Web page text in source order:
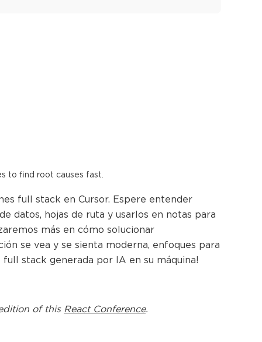
to find root causes fast.
full stack en Cursor. Espere entender
datos, hojas de ruta y usarlos en notas para
más en cómo solucionar
se vea y se sienta moderna, enfoques para
stack generada por IA en su máquina!
of this React Conference.